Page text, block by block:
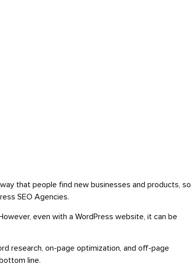
that people find new businesses and products, so
SEO Agencies.
even with a WordPress website, it can be
research, on-page optimization, and off-page
line.